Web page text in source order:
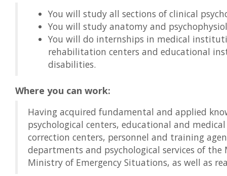
You will study all sections of clinical
You will study anatomy and
You will do internships in medical
rehabilitation centers and educational
disabilities.
Where you can work:
Having acquired fundamental and applied
psychological centers, educational and
correction centers, personnel and training
departments and psychological services of
Ministry of Emergency Situations, as well as